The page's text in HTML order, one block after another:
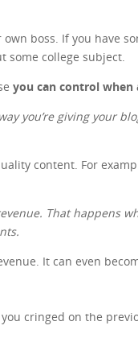
boss. If you have
some college subject.
you can control
you’re giving your
content. For
That happens
It can even
cringed on the